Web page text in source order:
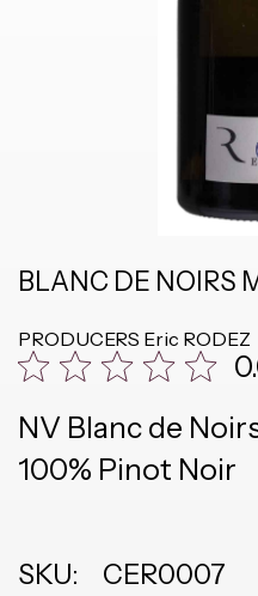
BLANC DE NOIRS
PRODUCERS Eric RODEZ
NV Blanc de
100% Pinot Noir
SKU:
CER0007